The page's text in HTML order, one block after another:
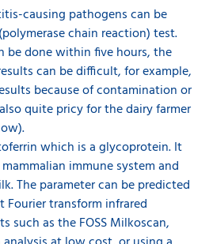
causing pathogens can be
chain reaction) test.
be done within five hours, the
can be difficult, for example,
because of contamination or
quite pricy for the dairy farmer
which is a glycoprotein. It
immune system and
The parameter can be predicted
transform infrared
such as the FOSS Milkoscan,